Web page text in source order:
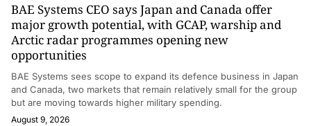
BAE Systems CEO says Japan and Canada offer
major growth potential, with GCAP, warship and
Arctic radar programmes opening new
opportunities
BAE Systems sees scope to expand its defence business in Japan
and Canada, two markets that remain relatively small for the group
but are moving towards higher military spending.
August 9, 2026